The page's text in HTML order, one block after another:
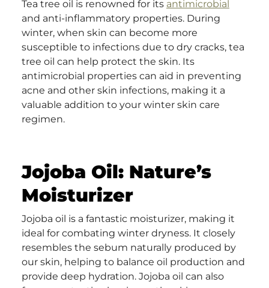
Tea tree oil is renowned for its antimicrobial
and anti-inflammatory properties. During
winter, when skin can become more
susceptible to infections due to dry cracks, tea
tree oil can help protect the skin. Its
antimicrobial properties can aid in preventing
acne and other skin infections, making it a
valuable addition to your winter skin care
regimen.
Jojoba Oil: Nature’s
Moisturizer
Jojoba oil is a fantastic moisturizer, making it
ideal for combating winter dryness. It closely
resembles the sebum naturally produced by
our skin, helping to balance oil production and
provide deep hydration. Jojoba oil can also